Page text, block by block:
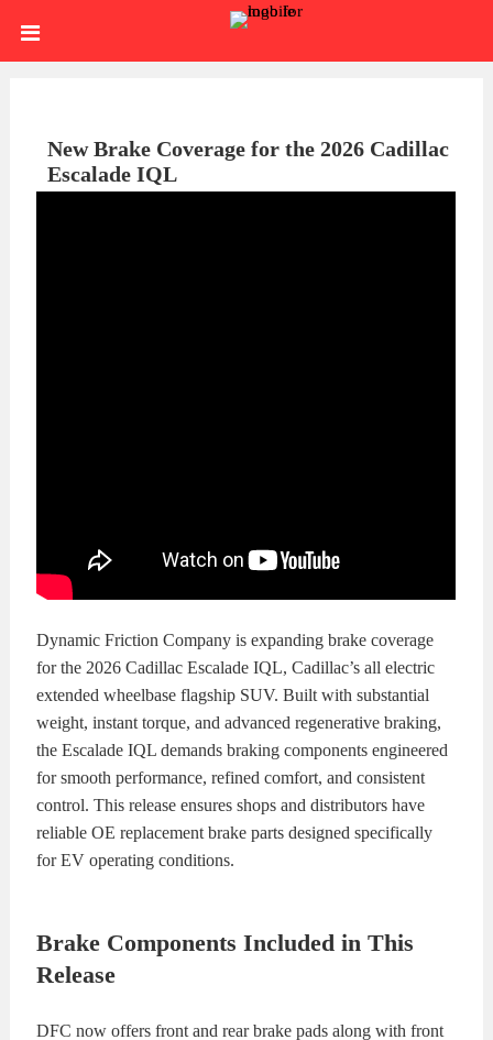
Skip
to
HOME
BLOG
PADS
BRAKE
ROTORS
BRAKE
SENSORS
BRAKE
SHOES
CONTACT
ORDERS
VIDEOS
New Brake Coverage for the 2026 Cadillac
Escalade IQL
Dynamic Friction Company is expanding brake coverage
for the 2026 Cadillac Escalade IQL, Cadillac’s all electric
extended wheelbase flagship SUV. Built with substantial
weight, instant torque, and advanced regenerative braking,
the Escalade IQL demands braking components engineered
for smooth performance, refined comfort, and consistent
control. This release ensures shops and distributors have
reliable OE replacement brake parts designed specifically
for EV operating conditions.
Brake Components Included in This
Release
DFC now offers front and rear brake pads along with front